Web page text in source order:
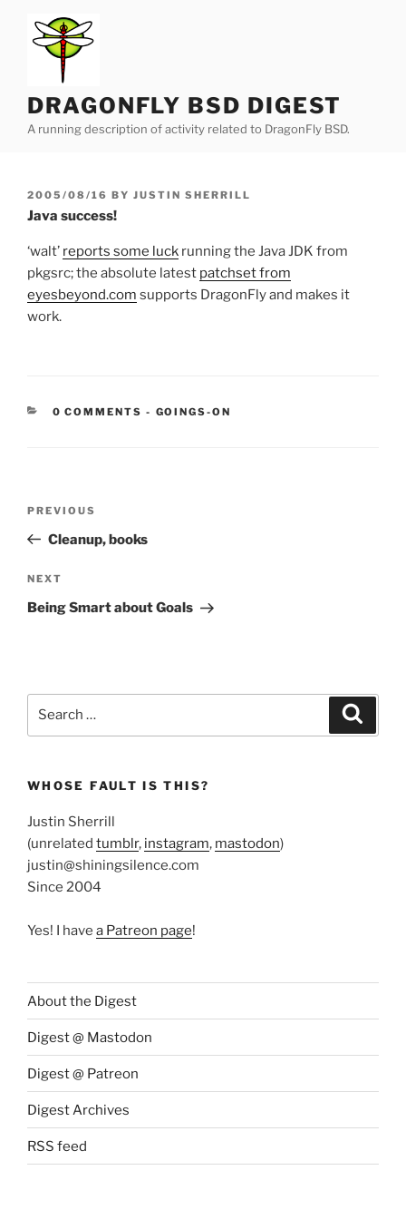
content
DRAGONFLY BSD DIGEST
A running description of activity related to DragonFly BSD.
POSTED
ON
2005/08/16 BY JUSTIN SHERRILL
Java success!
‘walt’ reports some luck running the Java JDK from
pkgsrc; the absolute latest patchset from
eyesbeyond.com supports DragonFly and makes it
work.
0 COMMENTS - CATEGORIES:
GOINGS-ON
Previous
Post
PREVIOUS
Cleanup, books
Next
Post
NEXT
Being Smart about Goals
WHOSE FAULT IS THIS?
Justin Sherrill
(unrelated tumblr, instagram, mastodon)
justin@shiningsilence.com
Since 2004
Yes! I have a Patreon page!
About the Digest
Digest @ Mastodon
Digest @ Patreon
Digest Archives
RSS feed